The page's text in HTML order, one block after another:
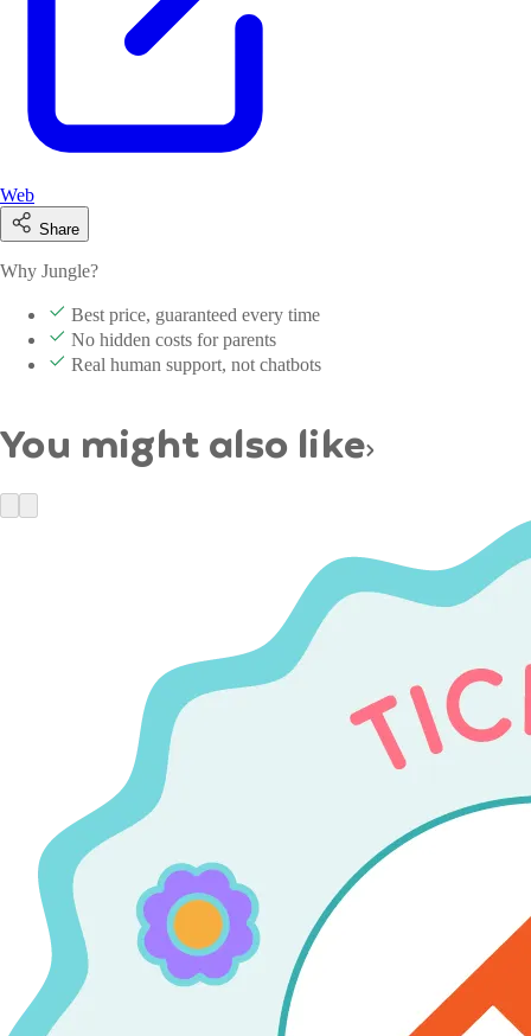
Web
Share
Why Jungle?
Best price, guaranteed every time
No hidden costs for parents
Real human support, not chatbots
You might also like